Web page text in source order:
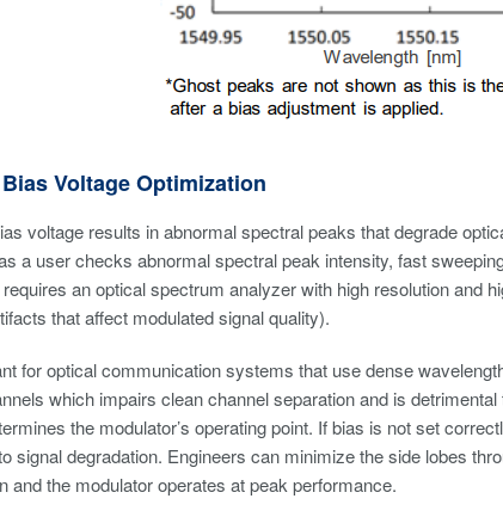
Voltage Optimization
voltage results in abnormal spectral peaks that degrade
a user checks abnormal spectral peak intensity, fast
an optical spectrum analyzer with high resolution and
that affect modulated signal quality).
for optical communication systems that use dense
which impairs clean channel separation and is
the modulator’s operating point. If bias is not set
signal degradation. Engineers can minimize the side lobes
and the modulator operates at peak performance.